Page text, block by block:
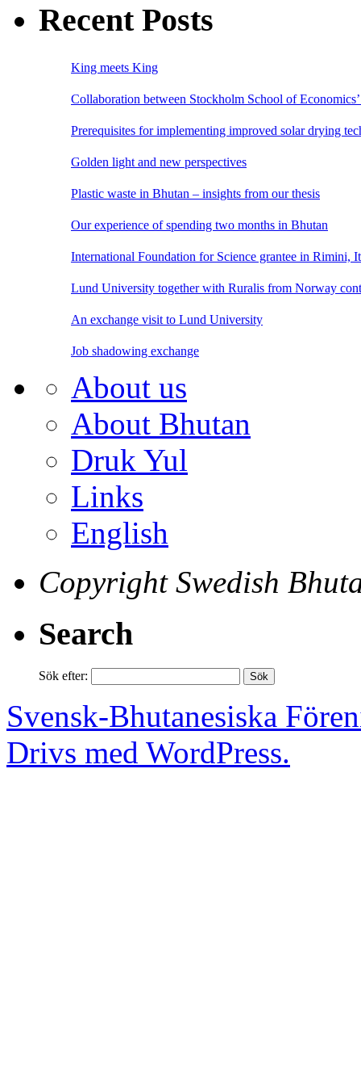
Recent Posts
King meets King
Collaboration between Stockholm School of
Prerequisites for implementing improved solar drying
Golden light and new perspectives
Plastic waste in Bhutan – insights from our thesis
Our experience of spending two months in Bhutan
International Foundation for Science grantee in Rimini,
Lund University together with Ruralis from Norway
An exchange visit to Lund University
Job shadowing exchange
About us
About Bhutan
Druk Yul
Links
English
Copyright Swedish
Search
Sök efter:
Svensk-Bhutanesiska
Drivs med WordPress.